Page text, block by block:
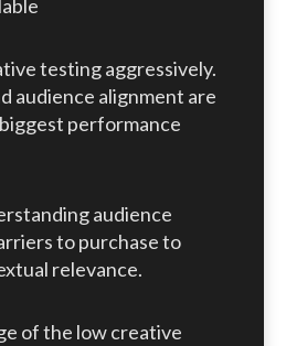
bidding, though
conversion-based
roadmap.outcomes are
on targeting
effectiveness.
testing aggressively.
audience alignment are
performance
audience
to purchase to
relevance.
of the low creative